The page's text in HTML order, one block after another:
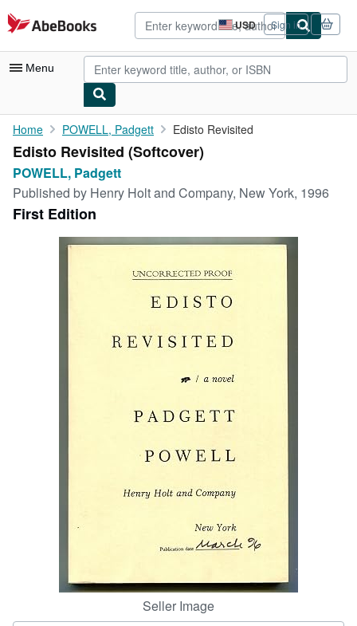
Skip to main content
AbeBooks.com USD
Site
shopping
preferences
Sign in
Menu
My Account
My Purchases
Advanced Search
Browse Collections
Rare Books
CLOSE
Home POWELL, Padgett Edisto Revisited
Edisto Revisited (Softcover)
POWELL, Padgett
Published by Henry Holt and Company, New York, 1996
First Edition
Seller Image